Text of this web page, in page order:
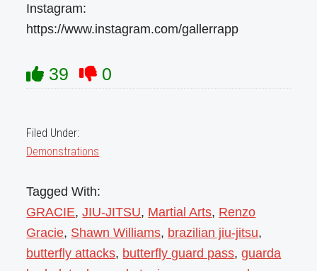
Instagram:
https://www.instagram.com/gallerrapp
39 0
Filed Under:
Demonstrations
Tagged With:
GRACIE,JIU-JITSU, Martial Arts, Renzo
Gracie, Shawn Williams, brazilian jiu-jitsu,
butterfly attacks, butterfly guard pass,guarda